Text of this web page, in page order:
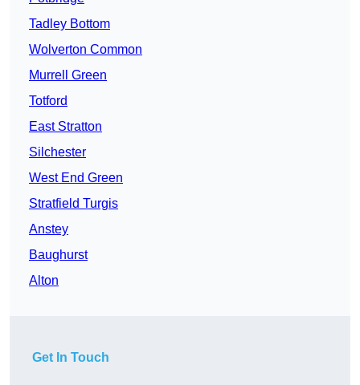
Tadley Bottom
Wolverton Common
Murrell Green
Totford
East Stratton
Silchester
West End Green
Stratfield Turgis
Anstey
Baughurst
Alton
Get In Touch